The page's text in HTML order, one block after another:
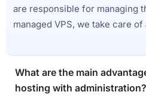
are responsible for managing
managed VPS, we take care
What are the main
hosting with administration?